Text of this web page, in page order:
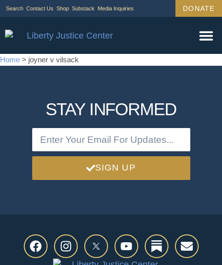
Search Contact Us Shop Substack Media Inquiries DONATE
Home > joyner v vilsack
STAY INFORMED
SIGN UP